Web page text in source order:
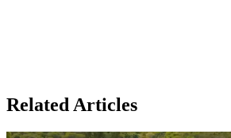
Related Articles